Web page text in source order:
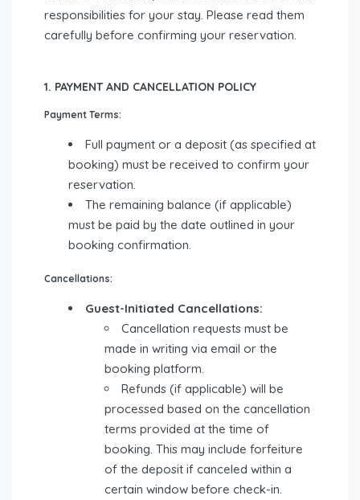
responsibilities for your stay. Please read them
carefully before confirming your reservation.
1. PAYMENT AND CANCELLATION POLICY
Payment Terms:
Full payment or a deposit (as specified at
booking) must be received to confirm your
reservation.
The remaining balance (if applicable)
must be paid by the date outlined in your
booking confirmation.
Cancellations:
Guest-Initiated Cancellations:
Cancellation requests must be
made in writing via email or the
booking platform.
Refunds (if applicable) will be
processed based on the cancellation
terms provided at the time of
booking. This may include forfeiture
of the deposit if canceled within a
certain window before check-in.